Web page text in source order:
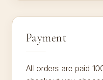
Payment
All orders are paid